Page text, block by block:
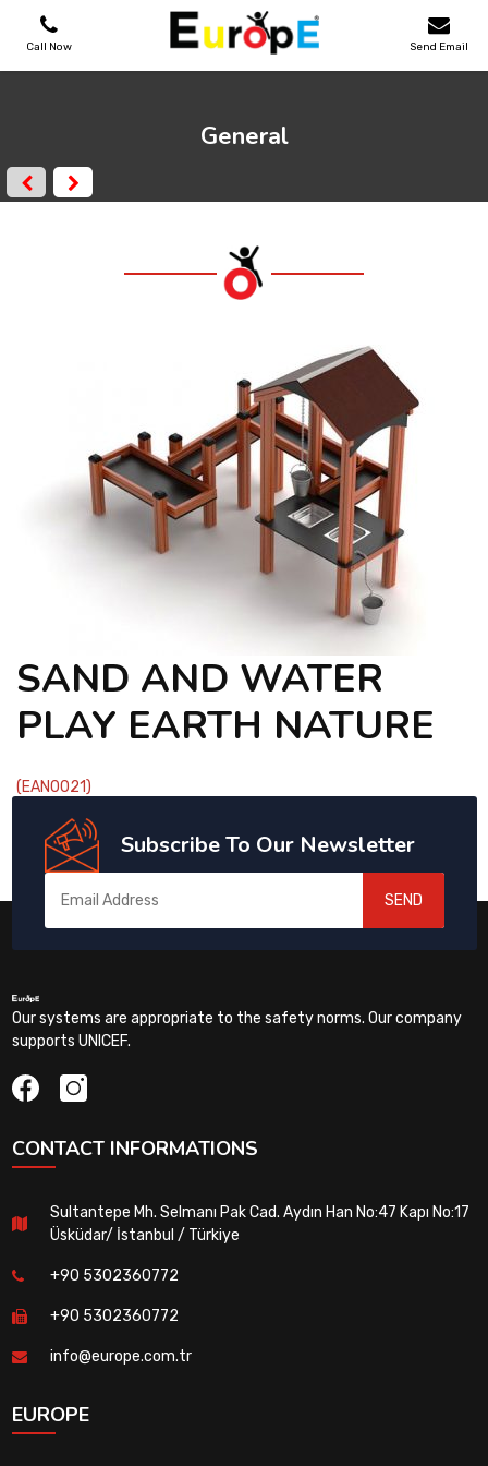
Call Now Send Email
SKATEPARKS
CONTACT
General
SAND AND WATER
PLAY EARTH NATURE
(EAN0021)
Subscribe To Our Newsletter
SEND
Our systems are appropriate to the safety norms. Our company
supports UNICEF.
CONTACT INFORMATIONS
Sultantepe Mh. Selmanı Pak Cad. Aydın Han No:47 Kapı No:17
Üsküdar/ İstanbul / Türkiye
+90 5302360772
+90 5302360772
info@europe.com.tr
EUROPE